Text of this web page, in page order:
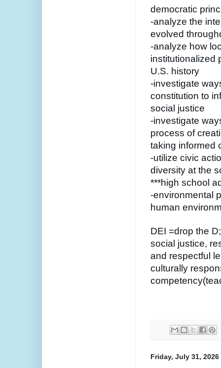
democratic
-analyze the
evolved
-analyze how
institutionalized
U.S. history
-investigate
constitution to
social justice
-investigate
process of
taking informed
-utilize civic
diversity at the
***high school
-environmental
human
DEI =drop the
social justice,
and respectful
culturally
Friday, July 31, 2026